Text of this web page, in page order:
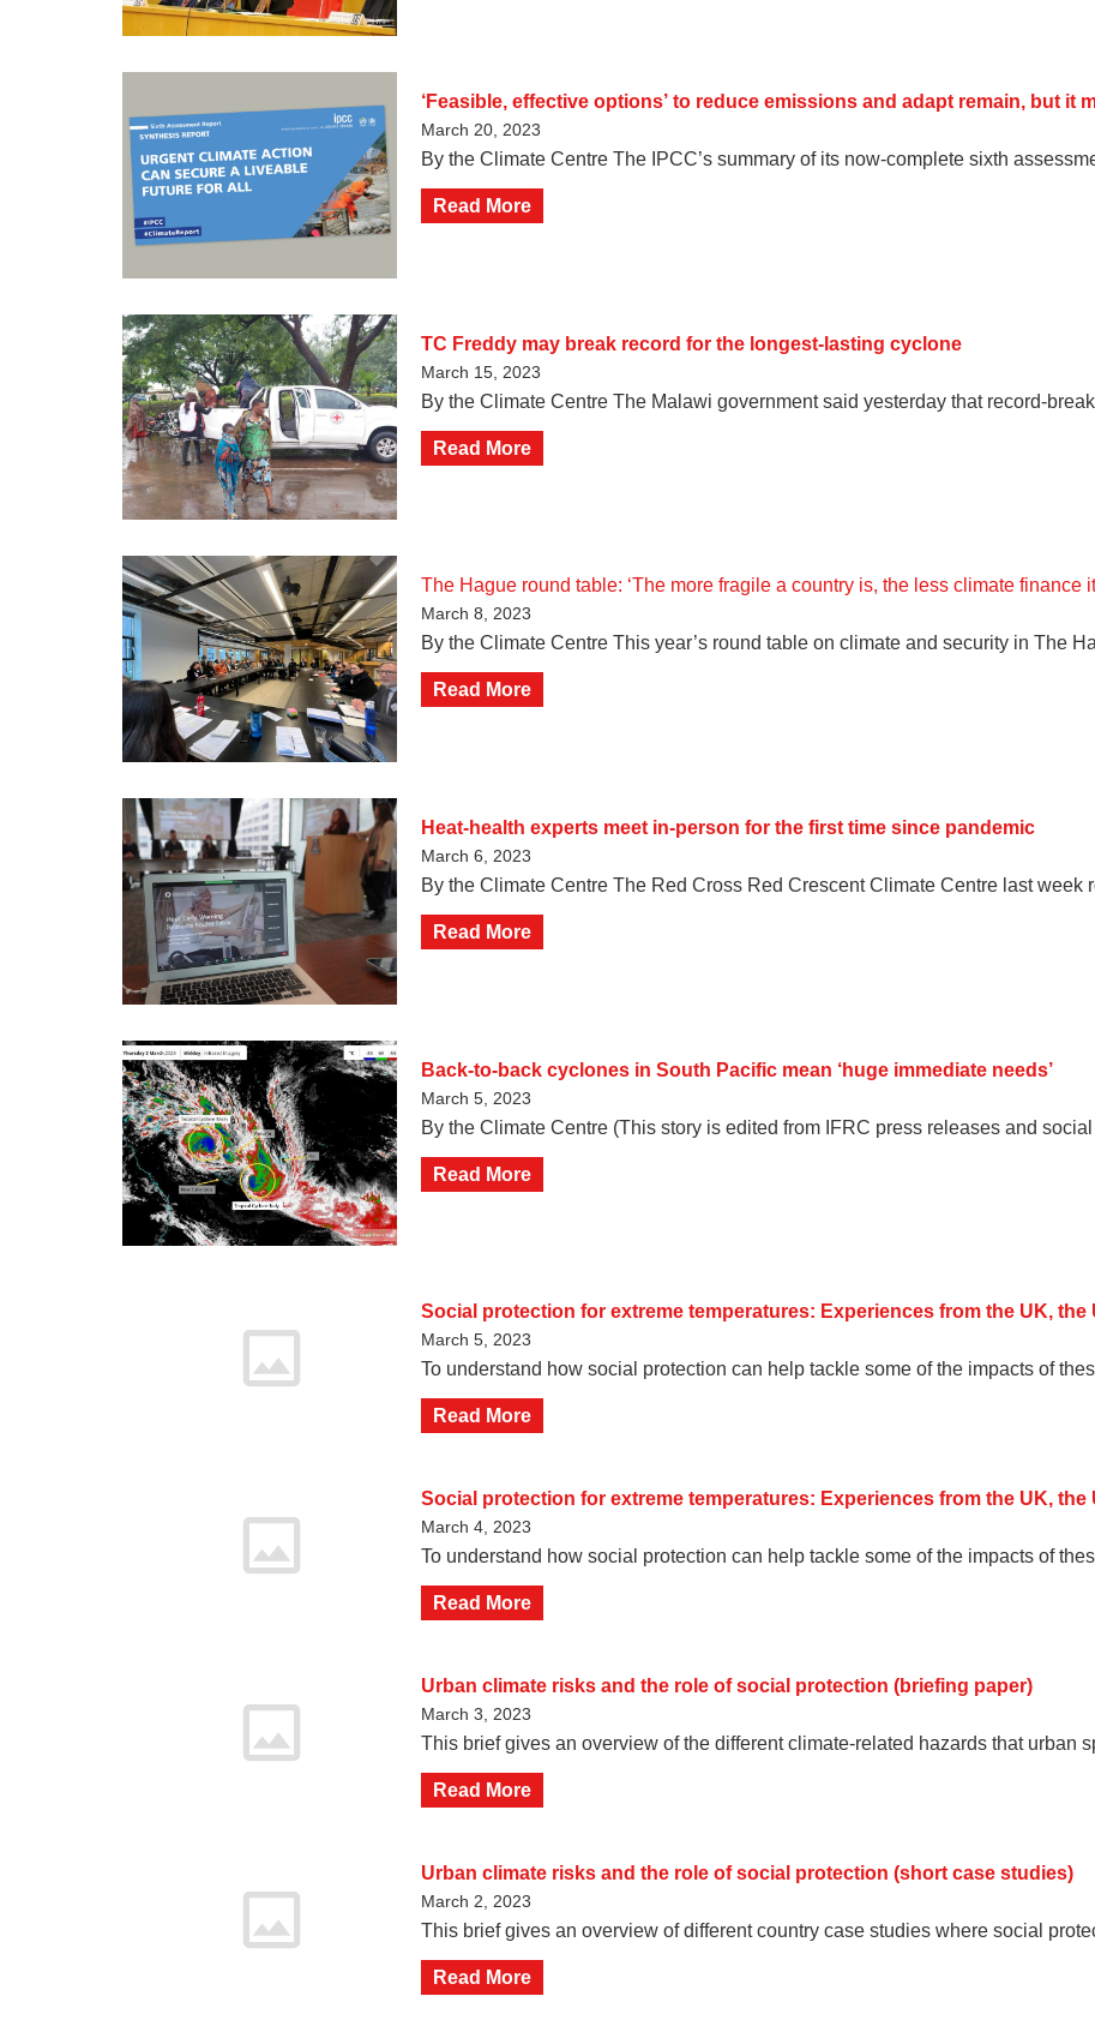
‘Feasible, effective options’ to reduce emissions and adapt remain, but it
March 20, 2023
By the Climate Centre The IPCC’s summary of its now-complete sixth
Read More
TC Freddy may break record for the longest-lasting cyclone
March 15, 2023
By the Climate Centre The Malawi government said yesterday that record-
Read More
The Hague round table: ‘The more fragile a country is, the less climate finance it
March 8, 2023
By the Climate Centre This year’s round table on climate and security in The
Read More
Heat-health experts meet in-person for the first time since pandemic
March 6, 2023
By the Climate Centre The Red Cross Red Crescent Climate Centre last week
Read More
Back-to-back cyclones in South Pacific mean ‘huge immediate needs’
March 5, 2023
By the Climate Centre (This story is edited from IFRC press releases and
Read More
Social protection for extreme temperatures: Experiences from the UK, the
March 5, 2023
To understand how social protection can help tackle some of the impacts of
Read More
Social protection for extreme temperatures: Experiences from the UK,
March 4, 2023
To understand how social protection can help tackle some of the impacts of
Read More
Urban climate risks and the role of social protection (briefing paper)
March 3, 2023
This brief gives an overview of the different climate-related hazards that urban
Read More
Urban climate risks and the role of social protection (short case studies)
March 2, 2023
This brief gives an overview of different country case studies where social
Read More